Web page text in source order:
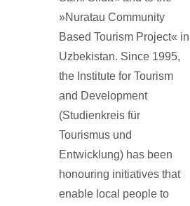
»Nuratau Community
Based Tourism Project« in
Uzbekistan. Since 1995,
the Institute for Tourism
and Development
(Studienkreis für
Tourismus und
Entwicklung) has been
honouring initiatives that
enable local people to